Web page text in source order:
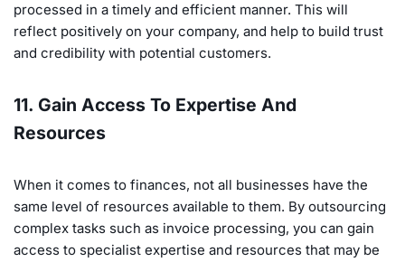
processed in a timely and efficient manner. This will
reflect positively on your company, and help to build trust
and credibility with potential customers.
11. Gain Access To Expertise And
Resources
When it comes to finances, not all businesses have the
same level of resources available to them. By outsourcing
complex tasks such as invoice processing, you can gain
access to specialist expertise and resources that may be